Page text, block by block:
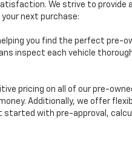
We strive to provide
next purchase:
you find the perfect pre-
inspect each vehicle
pricing on all of our pre-
Additionally, we offer
started with pre-approval,